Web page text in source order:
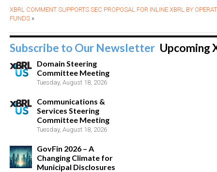
XBRL COMMENT SUPPORTS SEC PROPOSAL FOR INLINE XBRL BY
FUNDS »
Subscribe to Our Newsletter Upcoming
Domain Steering
Committee Meeting
Tuesday, August 18, 2026
Communications &
Services Steering
Committee Meeting
Tuesday, August 18, 2026
GovFin 2026 – A
Changing Climate for
Municipal Disclosures